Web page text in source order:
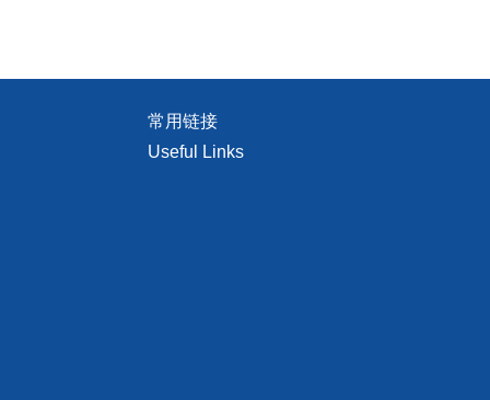
常用链接
Useful Links